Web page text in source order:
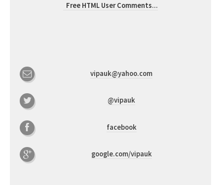
Free HTML User Comments...
vipauk@yahoo.com
@vipauk
facebook
google.com/vipauk